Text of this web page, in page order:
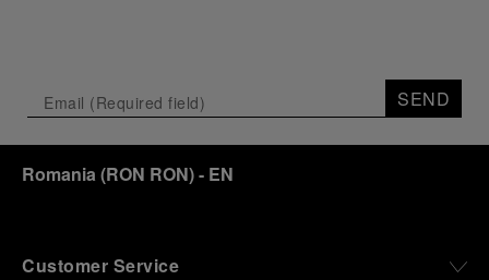
SEND
Romania (RON RON)- EN
Customer Service